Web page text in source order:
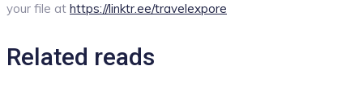
your file at https://linktr.ee/travelexpore
Related reads